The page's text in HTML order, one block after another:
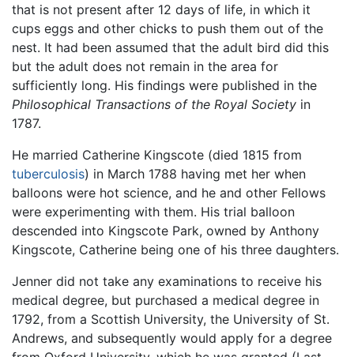
that is not present after 12 days of life, in which it
cups eggs and other chicks to push them out of the
nest. It had been assumed that the adult bird did this
but the adult does not remain in the area for
sufficiently long. His findings were published in the
Philosophical Transactions of the Royal Society in
1787.
He married Catherine Kingscote (died 1815 from
tuberculosis) in March 1788 having met her when
balloons were hot science, and he and other Fellows
were experimenting with them. His trial balloon
descended into Kingscote Park, owned by Anthony
Kingscote, Catherine being one of his three daughters.
Jenner did not take any examinations to receive his
medical degree, but purchased a medical degree in
1792, from a Scottish University, the University of St.
Andrews, and subsequently would apply for a degree